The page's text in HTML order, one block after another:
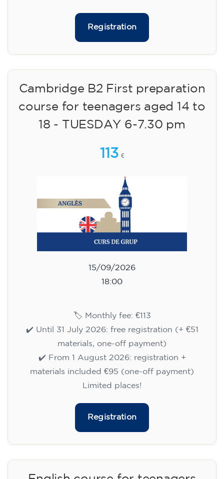
Registration
Cambridge B2 First preparation
course for teenagers aged 14 to
18 - TUESDAY 6-7.30 pm
113 €
15/09/2026
18:00
🏷️ Monthly fee: €113
✔️ Until 31 July 2026: free registration (+ €51
materials, one-off payment)
✔️ From 1 August 2026: registration +
materials included €95 (one-off payment)
Limited places!
Registration